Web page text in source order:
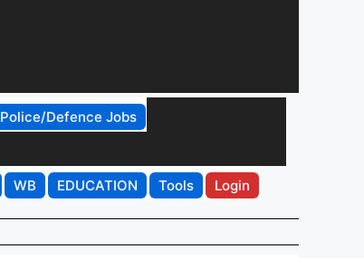
Police/Defence Jobs
WB EDUCATION Tools Login